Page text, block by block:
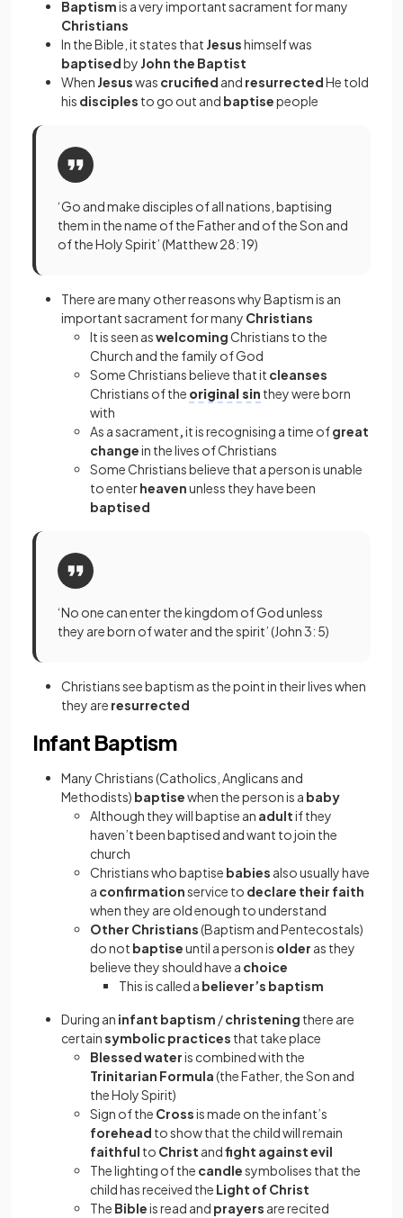
Baptismis a very important sacrament for many
Christians
In the Bible, it states that Jesushimself was
baptisedby John the Baptist
When Jesuswas crucified and resurrectedHe told
his disciples to go out and baptisepeople
‘Go and make disciples of all nations, baptising
them in the name of the Father and of the Son and
of the Holy Spirit’ (Matthew 28: 19)
There are many other reasons why Baptismis an
important sacrament for many Christians
It is seen aswelcomingChristians to the
Church and the family of God
Some Christians believe that it cleanses
Christians of the original sin they were born
with
As a sacrament,it is recognising a time ofgreat
changein the lives of Christians
Some Christians believe that a person is unable
to enterheavenunless they have been
baptised
‘No one can enter the kingdom of God unless
they are born of water and the spirit’ (John 3: 5)
Christians see baptism as the point in their lives when
they are resurrected
Infant Baptism
Many Christians (Catholics, Anglicans and
Methodists) baptisewhen the person is a baby
Although they will baptise an adultif they
haven’t been baptised and want to join the
church
Christians who baptise babies also usually have
a confirmationservice to declare their faith
when they are old enough to understand
Other Christians(Baptism and Pentecostals)
do not baptiseuntil a person is older as they
believe they should have a choice
This is called a believer’s baptism
During an infant baptism /christening there are
certainsymbolic practices that take place
Blessed wateris combined with the
Trinitarian Formula(the Father, the Son and
the Holy Spirit)
Sign of the Crossis made on the infant’s
forehead to show that the child will remain
faithful to Christ andfight against evil
The lighting of the candlesymbolises that the
child has received the Light of Christ
The Bibleis read and prayers are recited